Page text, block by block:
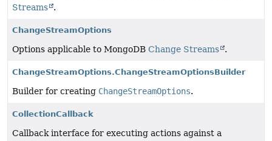
Streams
.
ChangeStreamOptions
Options applicable to MongoDB Change Streams .
ChangeStreamOptions.ChangeStreamOptionsBuilder
Builder for creating ChangeStreamOptions.
CollectionCallback
Callback interface for executing actions against a